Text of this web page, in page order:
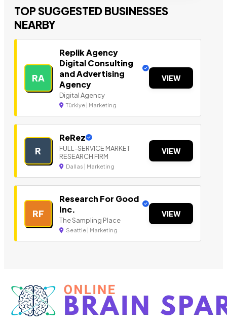
TOP SUGGESTED BUSINESSES
NEARBY
RA
Replik Agency
Digital Consulting
and Advertising
Agency
Digital Agency
Türkiye | Marketing
VIEW
R
ReRez
FULL-SERVICE MARKET
RESEARCH FIRM
Dallas | Marketing
VIEW
RF
Research For Good
Inc.
The Sampling Place
Seattle | Marketing
VIEW